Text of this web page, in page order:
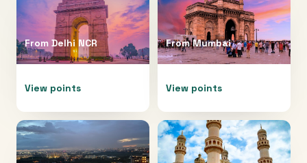
From Delhi NCR
View points
FromMumbai
View points